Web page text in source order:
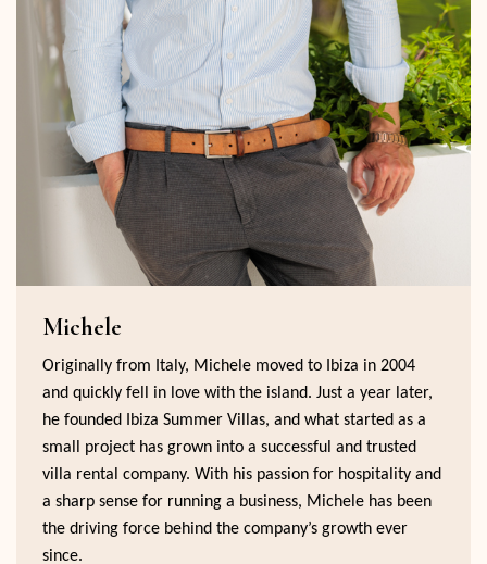
Michele
Originally from Italy, Michele moved to Ibiza in 2004
and quickly fell in love with the island. Just a year later,
he founded Ibiza Summer Villas, and what started as a
small project has grown into a successful and trusted
villa rental company. With his passion for hospitality and
a sharp sense for running a business, Michele has been
the driving force behind the company’s growth ever
since.